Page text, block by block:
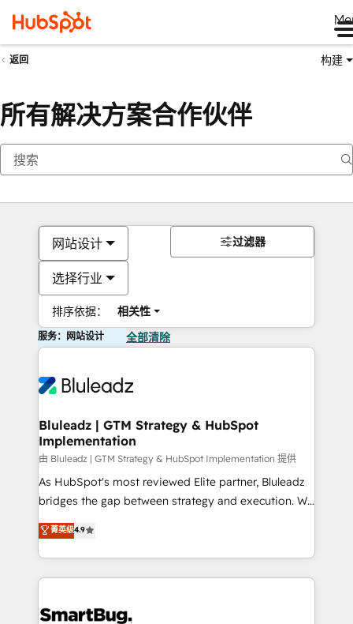
返回 构建
所有解决方案合作伙伴
网站设计
选择行业
排序依据： 相关性
过滤器
服务：网站设计 全部清除
Bluleadz | GTM Strategy & HubSpot
Implementation
由 Bluleadz | GTM Strategy & HubSpot Implementation 提供
As HubSpot's most reviewed Elite partner, Bluleadz
bridges the gap between strategy and execution. We
don't just "set up tools" — we install the GTM
Operating System (GTM OS) to align your leadership
and engineer a portal that drives predictable
revenue velocity. 🚀 GTM Strategy & Alignment
stalling growth. Fix your ICP, Math, and Story to stop
菁英级4.9